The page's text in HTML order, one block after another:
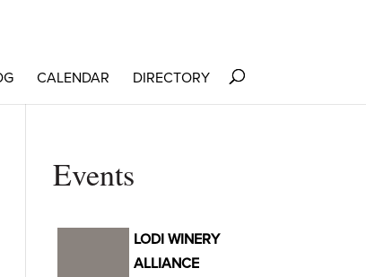
CALENDAR DIRECTORY
Events
LODI WINERY
ALLIANCE